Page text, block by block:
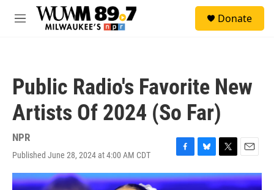
Skip to main content
M
Donate
Public Radio's Favorite New
Artists Of 2024 (So Far)
NPR
Published June 28, 2024 at 4:00 AM CDT
F
a
c
B
l
u
T
w
i
E
m
a